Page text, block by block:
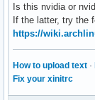
Is this nvidia or
If the latter, try the
https://
How to upload text ·
Fix your xinitrc